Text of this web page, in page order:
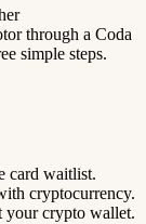
through a Coda
simple steps.
card waitlist.
cryptocurrency.
your crypto wallet.